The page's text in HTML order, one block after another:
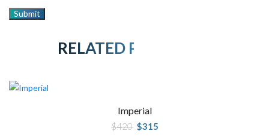
RELATED PRODUCTS
Imperial
$420 Original
price
$315